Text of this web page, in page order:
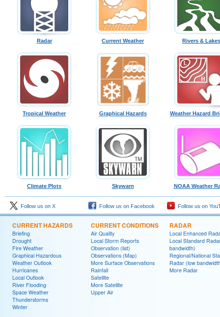
Radar Current Weather Rivers & Lakes
Tropical Weather Graphical Hazards Weather Hazard
Climate Plots Skywarn NOAA Weather
Follow us on X Follow us on Facebook Follow us on
CURRENT HAZARDS
Briefing
Drought
Fire Weather
Graphical Hazardous
Weather Outlook
Hurricanes
Local Outlook
River Flooding
Space Weather
Thunderstorms
Winter
CURRENT CONDITIONS
Air Quality
Local Storm Reports
Observation (list)
Observations (Map)
More Surface Observations
Rainfall
Satellite
More Satellite
Upper Air
RADAR
Local Enhanced
Local Standard
bandwidth)
Regional/National
Radar (low
More Radar